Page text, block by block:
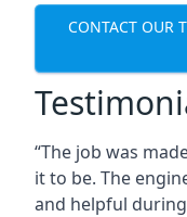
CONTACT OUR
“The job was
it to be. The
and helpful